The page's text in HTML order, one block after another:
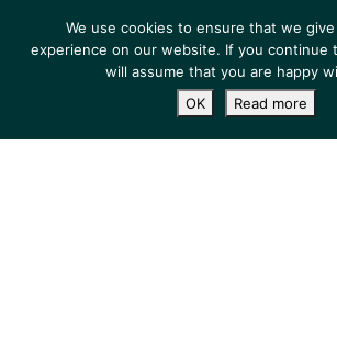
We use cookies to ensure that we
experience on our website. If you continue
will assume that you are happy
OK
Read more